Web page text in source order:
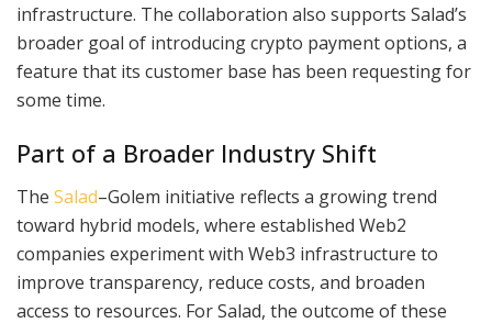
infrastructure. The collaboration also supports Salad’s
broader goal of introducing crypto payment options, a
feature that its customer base has been requesting for
some time.
Part of a Broader Industry Shift
The Salad–Golem initiative reflects a growing trend
toward hybrid models, where established Web2
companies experiment with Web3 infrastructure to
improve transparency, reduce costs, and broaden
access to resources. For Salad, the outcome of these